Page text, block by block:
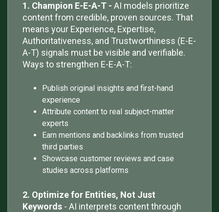
1. Champion E-E-A-T - AI models prioritize
content from credible, proven sources. That
means your Experience, Expertise,
Authoritativeness, and Trustworthiness (E-E-
A-T) signals must be visible and verifiable.
Ways to strengthen E-E-A-T:
Publish original insights and first-hand
experience
Attribute content to real subject-matter
experts
Earn mentions and backlinks from trusted
third parties
Showcase customer reviews and case
studies across platforms
2. Optimize for Entities, Not Just
Keywords - AI interprets content through